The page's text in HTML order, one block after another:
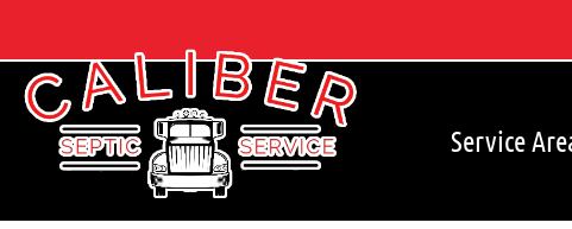
content
Service